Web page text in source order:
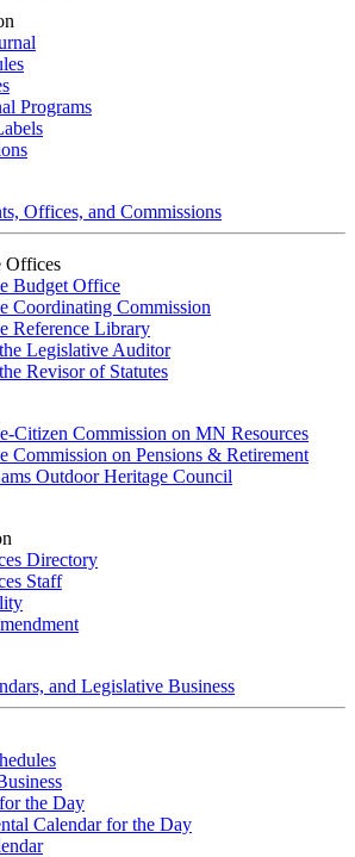
Programs
Offices, and Commissions
Offices
Budget Office
Coordinating Commission
Reference Library
Legislative Auditor
Revisor of Statutes
Citizen Commission on MN Resources
Commission on Pensions & Retirement
Outdoor Heritage Council
Directory
Staff
and Legislative Business
the Day
Calendar for the Day